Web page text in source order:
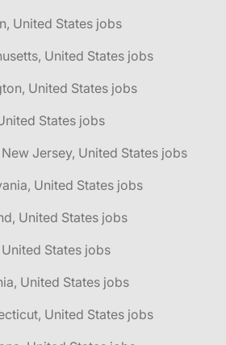
United States jobs
United States jobs
United States jobs
States jobs
Jersey, United States jobs
United States jobs
United States jobs
States jobs
United States jobs
United States jobs